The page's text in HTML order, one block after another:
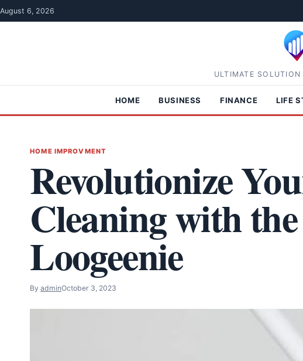
Skip to content
August 6, 2026
ULTIMATE
HOME BUSINESS FINANCE LIFE
HOME IMPROVMENT
Revolutionize
Cleaning with
Loogeenie
ByadminOctober 3, 2023